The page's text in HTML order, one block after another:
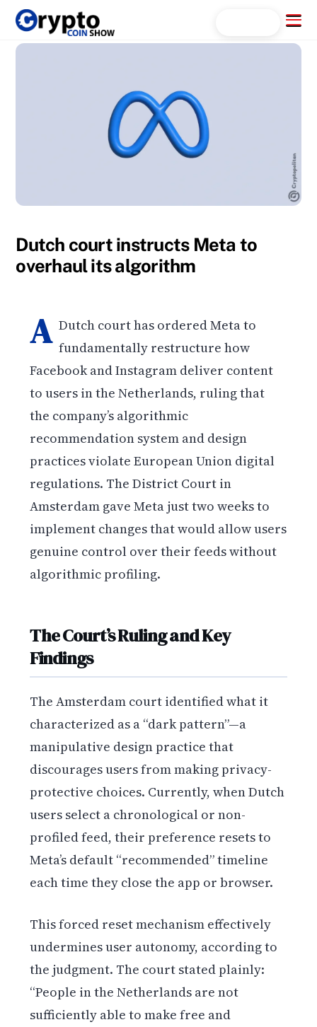
Skip
content
Menu
Dutch court instructs Meta to
overhaul its algorithm
A Dutch court has ordered Meta to
fundamentally restructure how
Facebook and Instagram deliver content
to users in the Netherlands, ruling that
the company’s algorithmic
recommendation system and design
practices violate European Union digital
regulations. The District Court in
Amsterdam gave Meta just two weeks to
implement changes that would allow users
genuine control over their feeds without
algorithmic profiling.
The Court’s Ruling and Key
Findings
The Amsterdam court identified what it
characterized as a “dark pattern”—a
manipulative design practice that
discourages users from making privacy-
protective choices. Currently, when Dutch
users select a chronological or non-
profiled feed, their preference resets to
Meta’s default “recommended” timeline
each time they close the app or browser.
This forced reset mechanism effectively
undermines user autonomy, according to
the judgment. The court stated plainly:
“People in the Netherlands are not
sufficiently able to make free and